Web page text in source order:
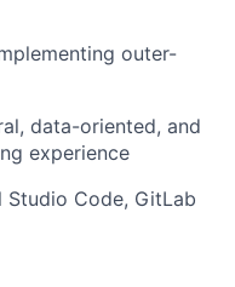
outer-
data-oriented, and
experience
Studio Code, GitLab